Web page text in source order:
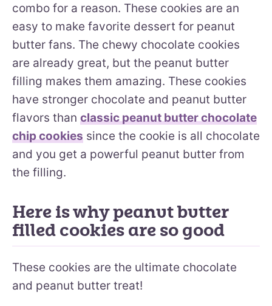
combo for a reason. These cookies are an
easy to make favorite dessert for peanut
butter fans. The chewy chocolate cookies
are already great, but the peanut butter
filling makes them amazing. These cookies
have stronger chocolate and peanut butter
flavors than classic peanut butter chocolate
chip cookies since the cookie is all chocolate
and you get a powerful peanut butter from
the filling.
Here is why peanut butter
filled cookies are so good
These cookies are the ultimate chocolate
and peanut butter treat!